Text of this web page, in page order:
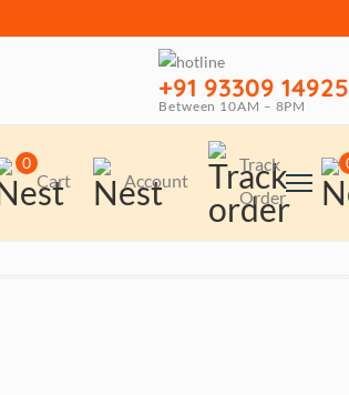
+91 93309 14925
Between 10AM – 8PM
0
Cart Account
Track
Order